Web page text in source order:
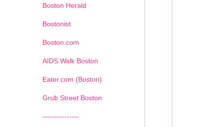
Boston Herald
Bostonist
Boston.com
AIDS Walk Boston
Eater.com (Boston)
Grub Street Boston
---------------